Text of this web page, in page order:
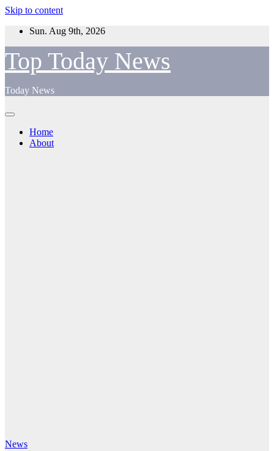
Skip to content
Sun. Aug 9th, 2026
Top Today News
Today News
Home
About
News